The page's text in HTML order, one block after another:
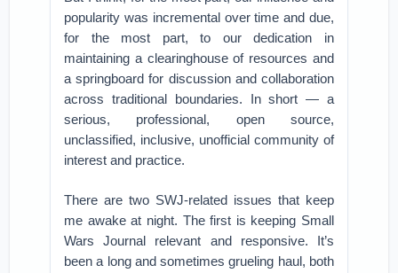
popularity was incremental over time and due,
for the most part, to our dedication in
maintaining a clearinghouse of resources and
a springboard for discussion and collaboration
across traditional boundaries. In short — a
serious, professional, open source,
unclassified, inclusive, unofficial community of
interest and practice.
There are two SWJ-related issues that keep
me awake at night. The first is keeping Small
Wars Journal relevant and responsive. It’s
been a long and sometimes grueling haul, both